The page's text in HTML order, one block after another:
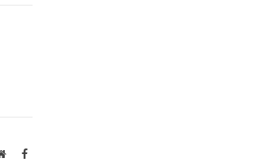
WebsiteFacebook